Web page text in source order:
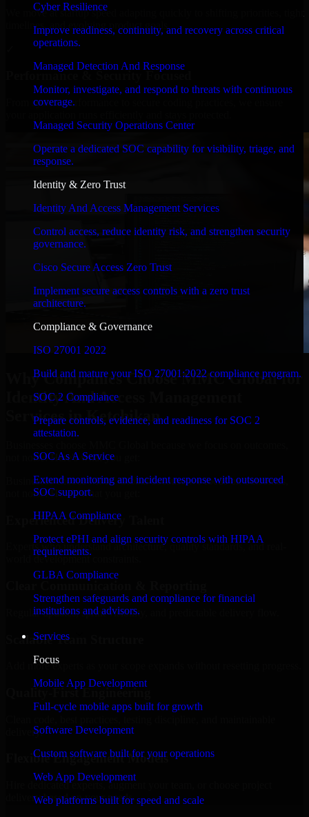
Cyber Resilience
Improve readiness, continuity, and recovery across critical
operations.
Managed Detection And Response
Monitor, investigate, and respond to threats with continuous
coverage.
Managed Security Operations Center
Operate a dedicated SOC capability for visibility, triage, and
response.
Identity & Zero Trust
Identity And Access Management Services
Control access, reduce identity risk, and strengthen security
governance.
Cisco Secure Access Zero Trust
Implement secure access controls with a zero trust
architecture.
Compliance & Governance
ISO 27001 2022
Build and mature your ISO 27001:2022 compliance program.
SOC 2 Compliance
Prepare controls, evidence, and readiness for SOC 2
attestation.
SOC As A Service
Extend monitoring and incident response with outsourced
SOC support.
HIPAA Compliance
Protect ePHI and align security controls with HIPAA
requirements.
GLBA Compliance
Strengthen safeguards and compliance for financial
institutions and advisors.
Services
Focus
Mobile App Development
Full-cycle mobile apps built for growth
Software Development
Custom software built for your operations
Web App Development
Web platforms built for speed and scale
We move at startup speed adapting quickly to shifting priorities, tight
timelines, and evolving product goals.
Performance & Security Focused
From system performance to secure coding practices, we ensure
Why Companies Choose MMC Global for
Identity And Access Management
Services in Ketchikan
not noise. Here's what you get:
Businesses choose MMC Global because we focus on outcomes,
not noise. Here's what you get:
Experienced Delivery Talent
Experts who understand architecture, quality standards, and real-
world development constraints.
Regular updates, sprint visibility, and predictable delivery flow.
Scalable Team Structure
Add more experts as your scope expands without resetting progress.
Quality-First Engineering
delivery.
Flexible Engagement Models
Hire dedicated experts, augment your team, or choose project
delivery based on your needs.